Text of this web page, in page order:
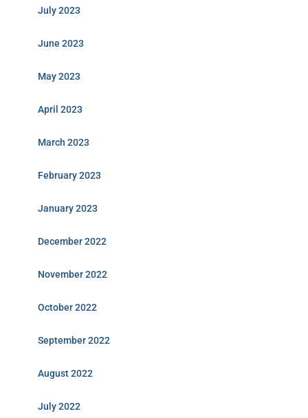
July 2023
June 2023
May 2023
April 2023
March 2023
February 2023
January 2023
December 2022
November 2022
October 2022
September 2022
August 2022
July 2022